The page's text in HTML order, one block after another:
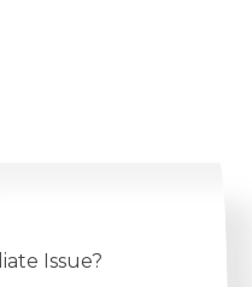
Issue?